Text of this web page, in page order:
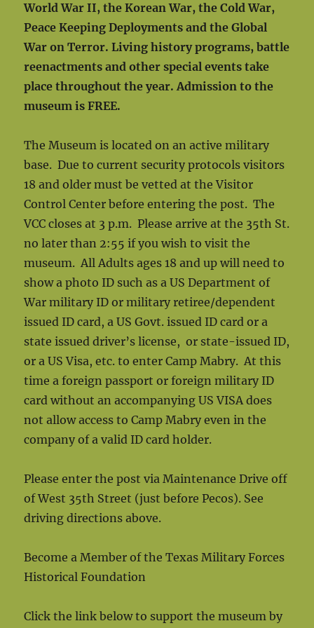
World War II, the Korean War, the Cold War,
Peace Keeping Deployments and the Global
War on Terror. Living history programs, battle
reenactments and other special events take
place throughout the year. Admission to the
museum is FREE.
The Museum is located on an active military
base. Due to current security protocols visitors
18 and older must be vetted at the Visitor
Control Center before entering the post. The
VCC closes at 3 p.m. Please arrive at the 35th St.
no later than 2:55 if you wish to visit the
museum. All Adults ages 18 and up will need to
show a photo ID such as a US Department of
War military ID or military retiree/dependent
issued ID card, a US Govt. issued ID card or a
state issued driver’s license, or state-issued ID,
or a US Visa, etc. to enter Camp Mabry. At this
time a foreign passport or foreign military ID
card without an accompanying US VISA does
not allow access to Camp Mabry even in the
company of a valid ID card holder.
Please enter the post via Maintenance Drive off
of West 35th Street (just before Pecos). See
driving directions above.
Become a Member of the Texas Military Forces
Historical Foundation
Click the link below to support the museum by